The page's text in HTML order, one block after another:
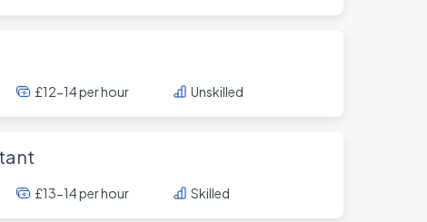
£12-14 per hour Unskilled
£13-14 per hour Skilled